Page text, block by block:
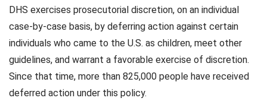
DHS exercises prosecutorial discretion, on an individual
case-by-case basis, by deferring action against certain
individuals who came to the U.S. as children, meet other
guidelines, and warrant a favorable exercise of discretion.
Since that time, more than 825,000 people have received
deferred action under this policy.